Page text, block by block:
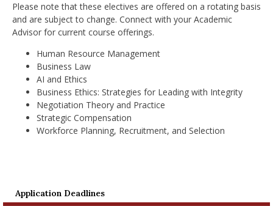
Please note that these electives are offered on a rotating basis
and are subject to change. Connect with your Academic
Advisor for current course offerings.
Human Resource Management
Business Law
AI and Ethics
Business Ethics: Strategies for Leading with Integrity
Negotiation Theory and Practice
Strategic Compensation
Workforce Planning, Recruitment, and Selection
Application Deadlines